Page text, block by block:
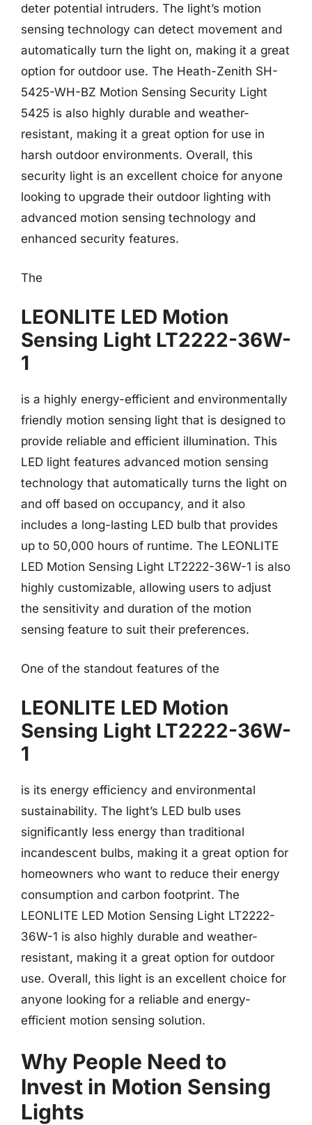
deter potential intruders. The light’s motion
sensing technology can detect movement and
automatically turn the light on, making it a great
option for outdoor use. The Heath-Zenith SH-
5425-WH-BZ Motion Sensing Security Light
5425 is also highly durable and weather-
resistant, making it a great option for use in
harsh outdoor environments. Overall, this
security light is an excellent choice for anyone
looking to upgrade their outdoor lighting with
advanced motion sensing technology and
enhanced security features.
The
LEONLITE LED Motion
Sensing Light LT2222-36W-
1
is a highly energy-efficient and environmentally
friendly motion sensing light that is designed to
provide reliable and efficient illumination. This
LED light features advanced motion sensing
technology that automatically turns the light on
and off based on occupancy, and it also
includes a long-lasting LED bulb that provides
up to 50,000 hours of runtime. The LEONLITE
LED Motion Sensing Light LT2222-36W-1 is also
highly customizable, allowing users to adjust
the sensitivity and duration of the motion
sensing feature to suit their preferences.
One of the standout features of the
LEONLITE LED Motion
Sensing Light LT2222-36W-
1
is its energy efficiency and environmental
sustainability. The light’s LED bulb uses
significantly less energy than traditional
incandescent bulbs, making it a great option for
homeowners who want to reduce their energy
consumption and carbon footprint. The
LEONLITE LED Motion Sensing Light LT2222-
36W-1 is also highly durable and weather-
resistant, making it a great option for outdoor
use. Overall, this light is an excellent choice for
anyone looking for a reliable and energy-
efficient motion sensing solution.
Why People Need to
Invest in Motion Sensing
Lights